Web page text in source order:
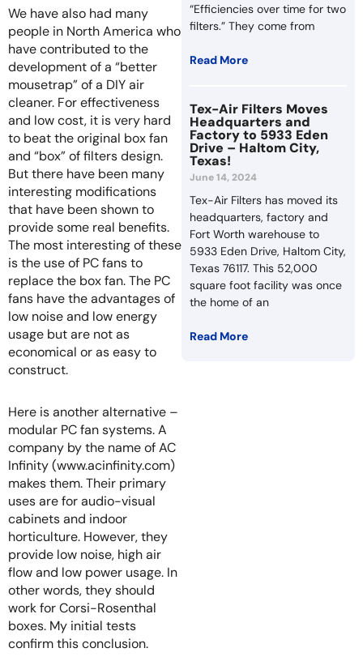
We have also had many
people in North America who
have contributed to the
development of a “better
mousetrap” of a DIY air
cleaner. For effectiveness
and low cost, it is very hard
to beat the original box fan
and “box” of filters design.
But there have been many
interesting modifications
that have been shown to
provide some real benefits.
The most interesting of these
is the use of PC fans to
replace the box fan. The PC
fans have the advantages of
low noise and low energy
usage but are not as
economical or as easy to
construct.
Here is another alternative –
modular PC fan systems. A
company by the name of AC
Infinity (www.acinfinity.com)
makes them. Their primary
uses are for audio-visual
cabinets and indoor
horticulture. However, they
provide low noise, high air
flow and low power usage. In
other words, they should
work for Corsi-Rosenthal
boxes. My initial tests
confirm this conclusion.
“Efficiencies over time for two
filters.” They come from
Read More
Tex-Air Filters Moves
Headquarters and
Factory to 5933 Eden
Drive – Haltom City,
Texas!
June 14, 2024
Tex-Air Filters has moved its
headquarters, factory and
Fort Worth warehouse to
5933 Eden Drive, Haltom City,
Texas 76117. This 52,000
square foot facility was once
the home of an
Read More